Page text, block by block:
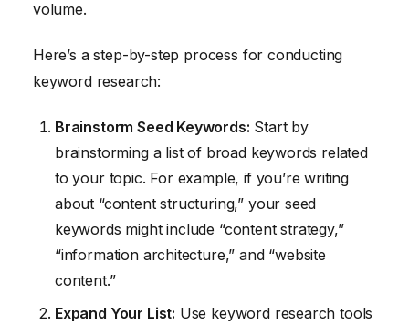
volume.
Here’s a step-by-step process for conducting
keyword research:
Brainstorm Seed Keywords: Start by
brainstorming a list of broad keywords related
to your topic. For example, if you’re writing
about “content structuring,” your seed
keywords might include “content strategy,”
“information architecture,” and “website
content.”
Expand Your List: Use keyword research tools